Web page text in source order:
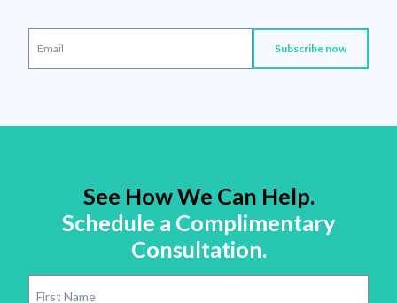
See How We Can Help.
Schedule a Complimentary
Consultation.